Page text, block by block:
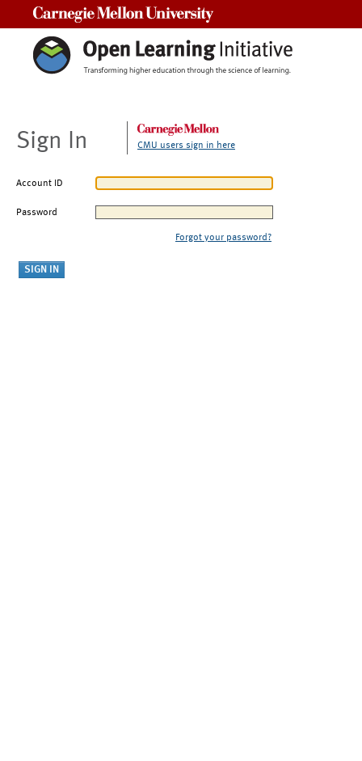
Sign In CMU users sign in here
Account ID
Password
Forgot your password?